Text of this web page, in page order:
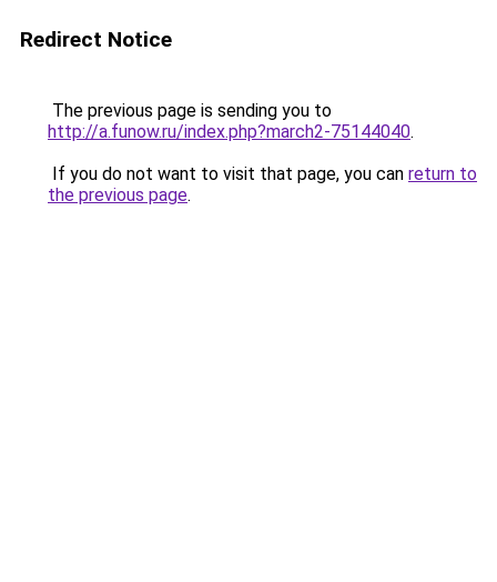
Redirect Notice
The previous page is sending you to
http://a.funow.ru/index.php?march2-75144040.
If you do not want to visit that page, you can return to
the previous page.